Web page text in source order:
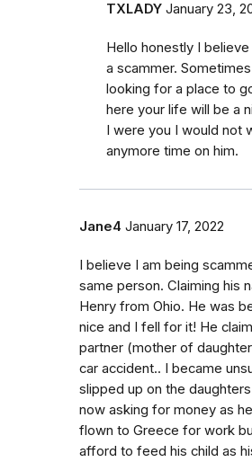
TXLADY January 23,
Hello honestly I believe
a scammer.
looking for a place to
here your life will be a
I were you I would not
anymore time on him.
Jane4 January 17, 2022
I believe I am being
same person. Claiming his
Henry from Ohio. He was
nice and I fell for it! He
partner (mother of
car accident.. I became
slipped up on the daughters
now asking for money as
flown to Greece for work
afford to feed his child as